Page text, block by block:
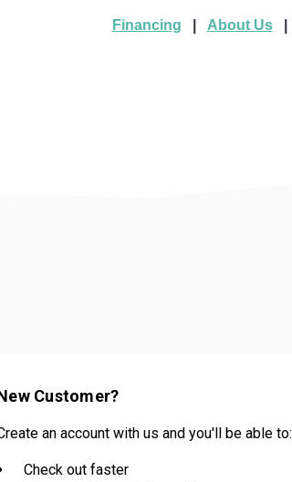
Financing About Us|
Customer?
an account with us and you'll be able to:
Check out faster